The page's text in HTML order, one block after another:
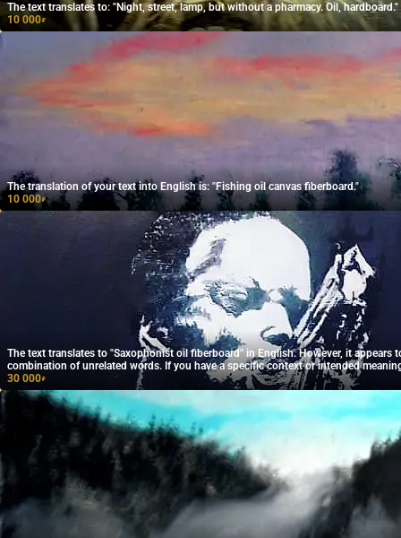
The text translates to: "Night, street, lamp, but without a pharmacy. Oil, hardboard."
10 000₽
The translation of your text into English is: "Fishing oil canvas fiberboard."
10 000₽
The text translates to "Saxophonist oil fiberboard" in English. However, it appears
combination of unrelated words. If you have a specific context or intended
provide that for a more accurate translation!
30 000₽